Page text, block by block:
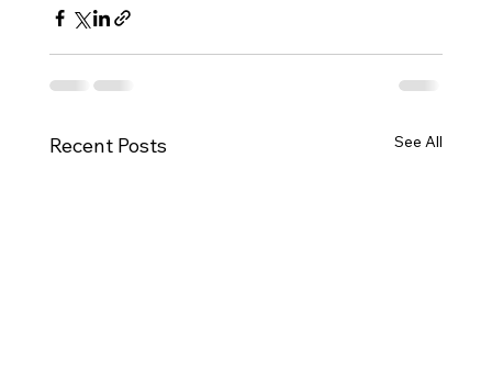
Recent Posts See All